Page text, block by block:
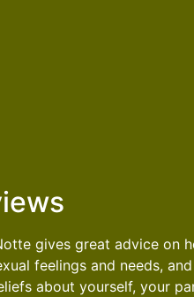
gives great advice on
feelings and needs,
about yourself, your